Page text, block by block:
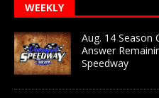
WEEKLY
Aug. 14 Season
Answer
Speedway